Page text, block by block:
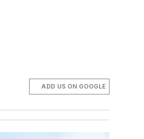
ADD US ON GOOGLE